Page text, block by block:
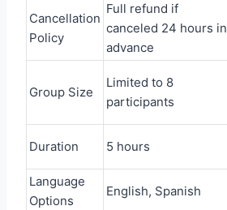
Cancellation
Policy
Full refund if
canceled 24 hours in
advance
Group Size
Limited to 8
participants
Duration 5 hours
Language
Options
English, Spanish